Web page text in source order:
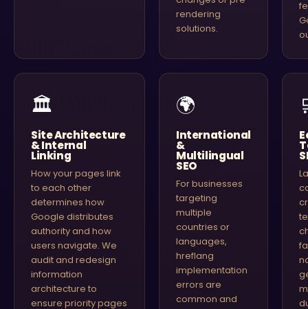
rendering
solutions.
🏛
Site Architecture
& Internal
Linking
How your pages link
to each other
determines how
Google distributes
authority and how
users navigate. We
audit and redesign
information
architecture to
ensure priority pages
🌍
International
&
Multilingual
SEO
For businesses
targeting
multiple
countries or
languages,
hreflang
implementation
errors are
common and